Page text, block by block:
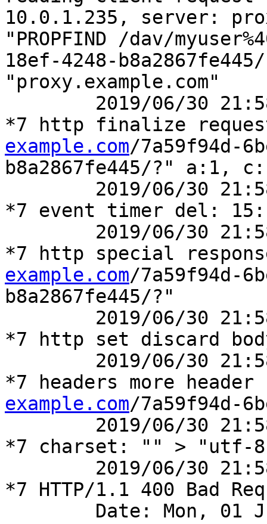
10.0.1.235, server:
"PROPFIND /dav/
18ef-4248-
"proxy.example.com"
*7 http finalize
example.com/7a59f94d-
b8a2867fe445/?" a:1,
*7 event timer del: 15:
*7 http special
example.com/7a59f94d-
b8a2867fe445/?"
*7 http set discard
*7 headers more
example.com/7a59f94d-
*7 charset: "" > "utf-
*7 HTTP/1.1 400 Bad